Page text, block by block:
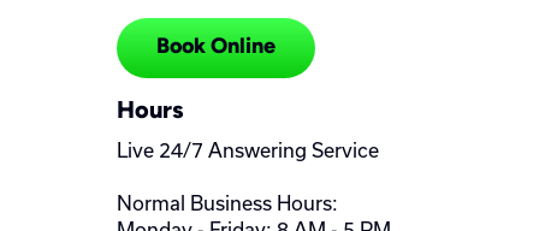
Book Online
Hours
Live 24/7 Answering Service
Normal Business Hours: